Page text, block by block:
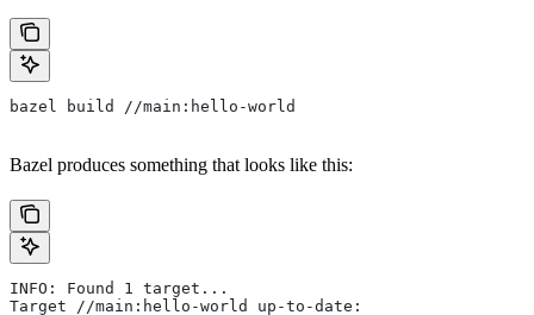
bazel build //main:hello-world
Bazel produces something that looks like this:
INFO: Found 1 target...
Target //main:hello-world up-to-date: